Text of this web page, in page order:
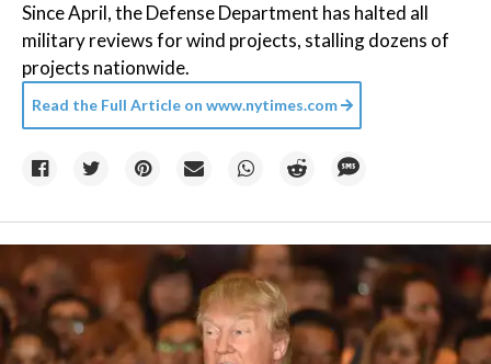
Since April, the Defense Department has halted all
military reviews for wind projects, stalling dozens of
projects nationwide.
Read the Full Article on www.nytimes.com